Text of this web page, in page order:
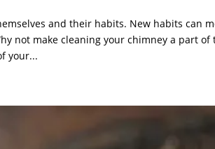
and their habits. New habits can
not make cleaning your chimney a part of
your...